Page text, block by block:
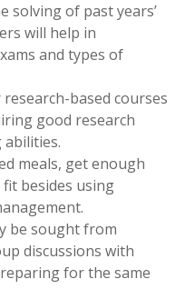
solving of past years’
will help in
and types of
research-based courses
good research
abilities.
meals, get enough
besides using
be sought from
discussions with
for the same